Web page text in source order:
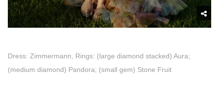
Dress: Zimmermann, Rings: (large diamond stacked) Aura;
(medium diamond) Pandora; (small gem) Stone Fruit